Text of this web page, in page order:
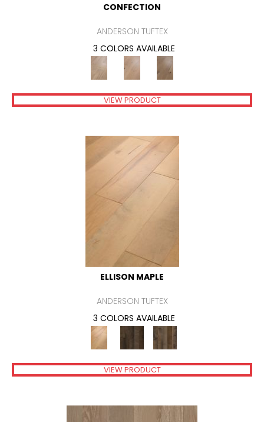
CONFECTION
ANDERSON TUFTEX
3 COLORS AVAILABLE
VIEW PRODUCT
ELLISON MAPLE
ANDERSON TUFTEX
3 COLORS AVAILABLE
VIEW PRODUCT